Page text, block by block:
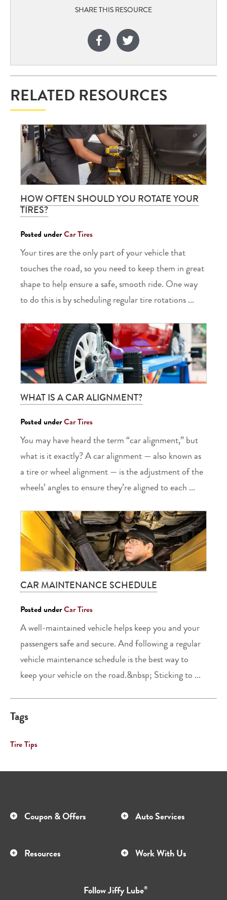
SHARE THIS RESOURCE
RELATED RESOURCES
HOW OFTEN SHOULD YOU ROTATE YOUR
TIRES?
Posted underCar Tires
Your tires are the only part of your vehicle that
touches the road, so you need to keep them in great
shape to help ensure a safe, smooth ride. One way
to do this is by scheduling regular tire rotations ...
WHAT IS A CAR ALIGNMENT?
Posted underCar Tires
You may have heard the term “car alignment,” but
what is it exactly? A car alignment — also known as
a tire or wheel alignment — is the adjustment of the
wheels’ angles to ensure they’re aligned to each ...
CAR MAINTENANCE SCHEDULE
Posted underCar Tires
A well-maintained vehicle helps keep you and your
passengers safe and secure. And following a regular
vehicle maintenance schedule is the best way to
keep your vehicle on the road.&nbsp; Sticking to ...
Tags
Tire Tips
Coupon & Offers Auto Services
Resources Work With Us
FollowJiffy Lube®